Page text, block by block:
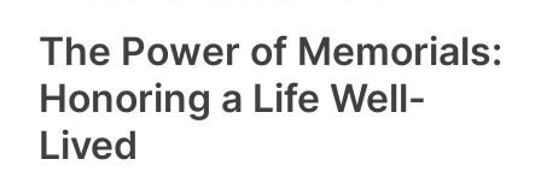
The Power of Memorials:
Honoring a Life Well-
Lived